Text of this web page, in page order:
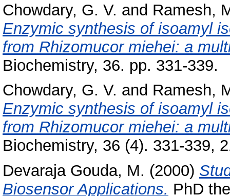
Chowdary, G. V. and Ramesh,
Enzymic synthesis of isoamyl
from Rhizomucor miehei: a
Biochemistry, 36. pp. 331-339.
Chowdary, G. V. and Ramesh,
Enzymic synthesis of isoamyl
from Rhizomucor miehei: a
Biochemistry, 36 (4). 331-339,
Devaraja Gouda, M. (2000)
Biosensor Applications. PhD